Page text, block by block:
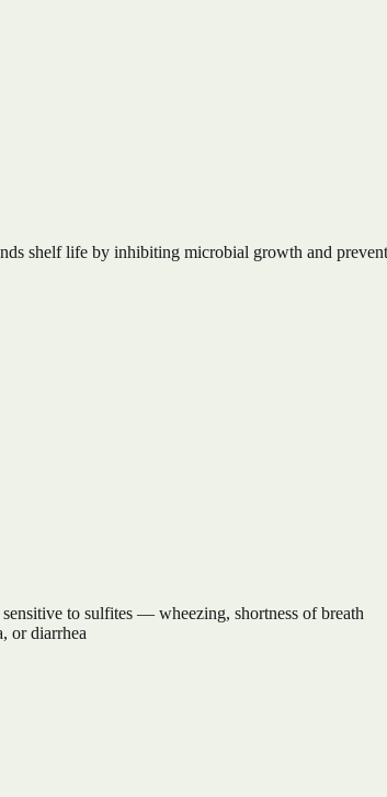
shelf life by inhibiting microbial growth and
to sulfites — wheezing, shortness of breath
or diarrhea